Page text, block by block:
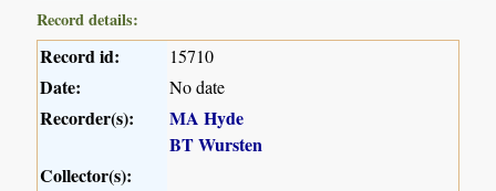
Record details:
Record id: 15710
Date: No date
Recorder(s):
MA Hyde
BT Wursten
Collector(s):